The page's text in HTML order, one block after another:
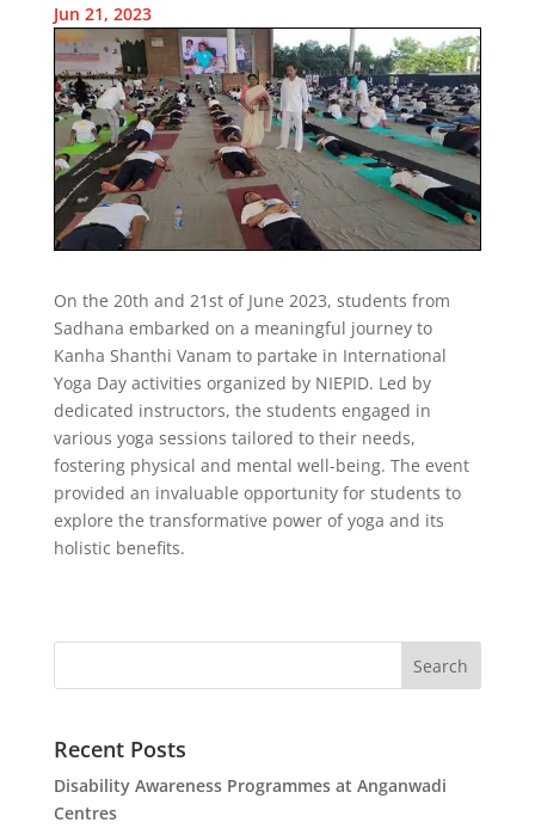
Jun 21, 2023
On the 20th and 21st of June 2023, students from
Sadhana embarked on a meaningful journey to
Kanha Shanthi Vanam to partake in International
Yoga Day activities organized by NIEPID. Led by
dedicated instructors, the students engaged in
various yoga sessions tailored to their needs,
fostering physical and mental well-being. The event
provided an invaluable opportunity for students to
explore the transformative power of yoga and its
holistic benefits.
Search
Recent Posts
Disability Awareness Programmes at Anganwadi
Centres